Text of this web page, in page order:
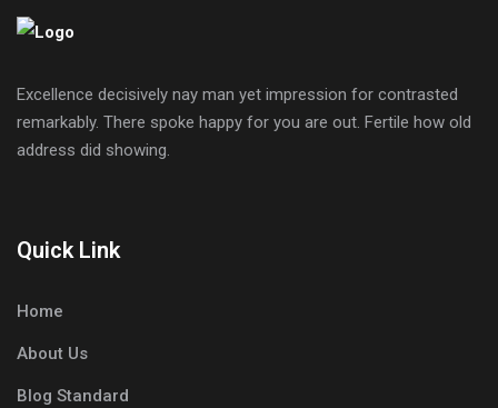
Excellence decisively nay man yet impression for contrasted
remarkably. There spoke happy for you are out. Fertile how old
address did showing.
Quick Link
Home
About Us
Blog Standard